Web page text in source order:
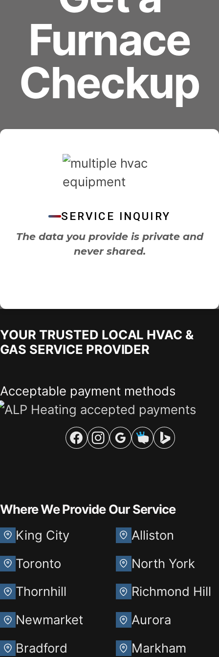
Furnace
Checkup
SERVICE INQUIRY
The data you provide is private and
never shared.
YOUR TRUSTED LOCAL HVAC &
GAS SERVICE PROVIDER
Acceptable payment methods
Where We Provide Our Service
King City
Alliston
Toronto
North York
Thornhill
Richmond Hill
Newmarket
Aurora
Bradford
Markham